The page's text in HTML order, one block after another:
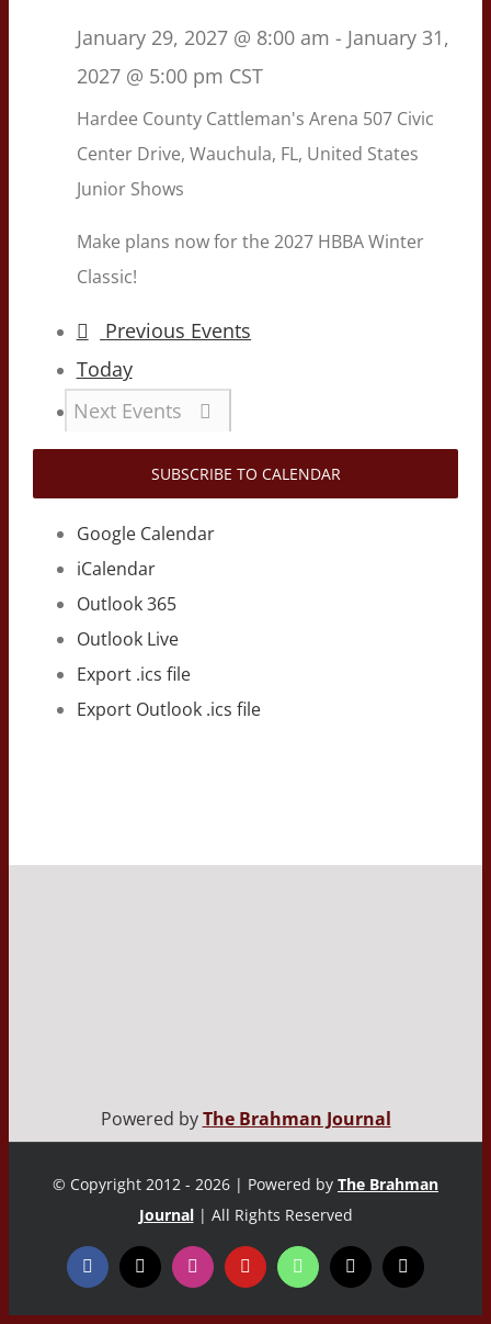
January 29, 2027 @ 8:00 am - January 31,
2027 @ 5:00 pm CST
Hardee County Cattleman's Arena 507 Civic
Center Drive, Wauchula, FL, United States
Junior Shows
Make plans now for the 2027 HBBA Winter
Classic!
Previous Events
Today
Next Events
SUBSCRIBE TO CALENDAR
Google Calendar
iCalendar
Outlook 365
Outlook Live
Export .ics file
Export Outlook .ics file
Powered byThe Brahman Journal
© Copyright 2012 - 2026 | Powered by The Brahman
Journal | All Rights Reserved